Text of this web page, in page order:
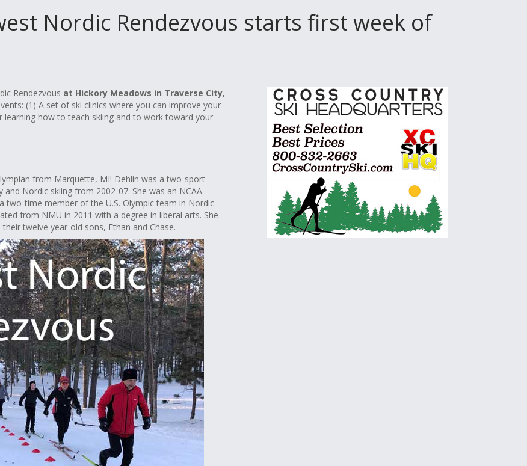
Nordic Rendezvous starts first week of
Rendezvous at Hickory Meadows in Traverse City,
(1) A set of ski clinics where you can improve your
learning how to teach skiing and to work toward your
from Marquette, MI! Dehlin was a two-sport
Nordic skiing from 2002-07. She was an NCAA
two-time member of the U.S. Olympic team in Nordic
from NMU in 2011 with a degree in liberal arts. She
twelve year-old sons, Ethan and Chase.